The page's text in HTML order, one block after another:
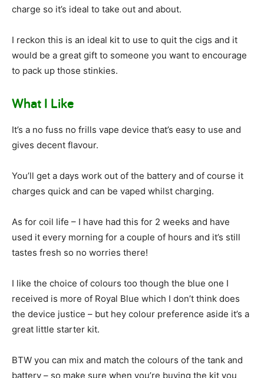
charge so it’s ideal to take out and about.
I reckon this is an ideal kit to use to quit the cigs and it
would be a great gift to someone you want to encourage
to pack up those stinkies.
What I Like
It’s a no fuss no frills vape device that’s easy to use and
gives decent flavour.
You’ll get a days work out of the battery and of course it
charges quick and can be vaped whilst charging.
As for coil life – I have had this for 2 weeks and have
used it every morning for a couple of hours and it’s still
tastes fresh so no worries there!
I like the choice of colours too though the blue one I
received is more of Royal Blue which I don’t think does
the device justice – but hey colour preference aside it’s a
great little starter kit.
BTW you can mix and match the colours of the tank and
battery – so make sure when you’re buying the kit you